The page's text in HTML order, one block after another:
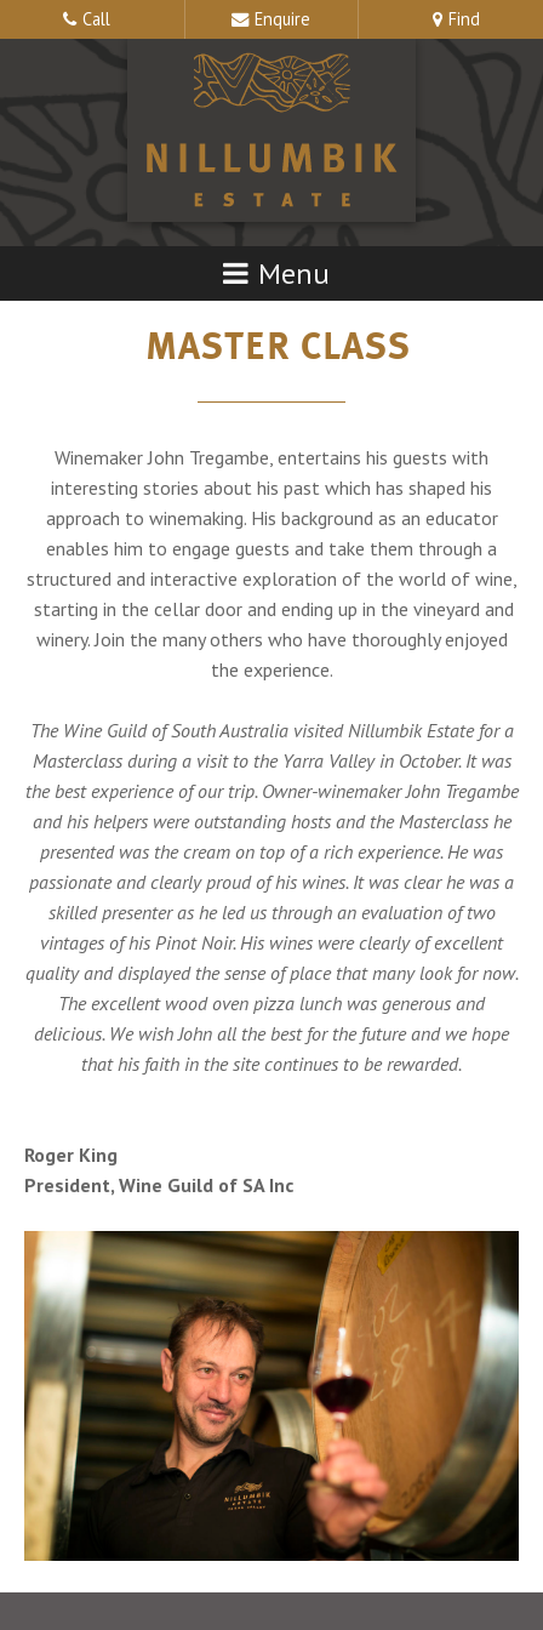
Call Enquire Find
MASTER CLASS
Winemaker John Tregambe, entertains his guests with
interesting stories about his past which has shaped his
approach to winemaking. His background as an educator
enables him to engage guests and take them through a
structured and interactive exploration of the world of wine,
starting in the cellar door and ending up in the vineyard and
winery. Join the many others who have thoroughly enjoyed
the experience.
The Wine Guild of South Australia visited Nillumbik Estate for a
Masterclass during a visit to the Yarra Valley in October. It was
the best experience of our trip. Owner-winemaker John Tregambe
and his helpers were outstanding hosts and the Masterclass he
presented was the cream on top of a rich experience. He was
passionate and clearly proud of his wines. It was clear he was a
skilled presenter as he led us through an evaluation of two
vintages of his Pinot Noir. His wines were clearly of excellent
quality and displayed the sense of place that many look for now.
The excellent wood oven pizza lunch was generous and
delicious. We wish John all the best for the future and we hope
that his faith in the site continues to be rewarded.
Roger King
President, Wine Guild of SA Inc